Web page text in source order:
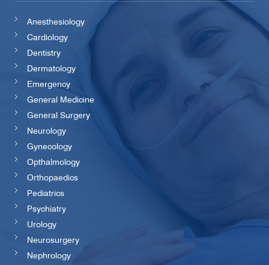
Anesthesiology
Cardiology
Dentistry
Dermatology
Emergency
General Medicine
General Surgery
Neurology
Gynecology
Opthalmology
Orthopaedics
Pediatrics
Psychiatry
Urology
Neurosurgery
Nephrology